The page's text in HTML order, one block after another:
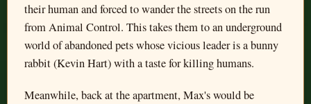
their human and forced to wander the streets on the run
from Animal Control. This takes them to an underground
world of abandoned pets whose vicious leader is a bunny
rabbit (Kevin Hart) with a taste for killing humans.
Meanwhile, back at the apartment, Max's would be